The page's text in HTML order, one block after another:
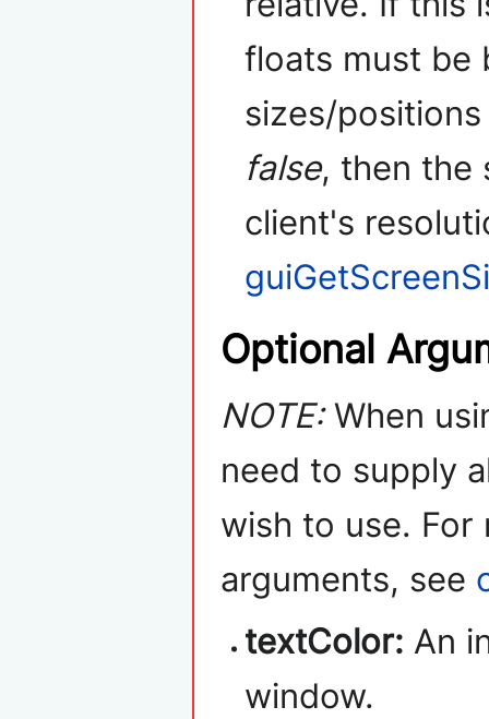
floats must be
sizes/
false, then the
client's
Optional
NOTE:When
need to supply
wish to use.
arguments, see
textColor: An
window.